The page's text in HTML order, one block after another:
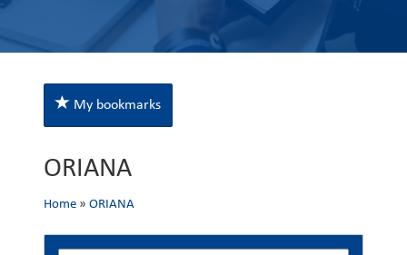
My bookmarks
ORIANA
Home » ORIANA